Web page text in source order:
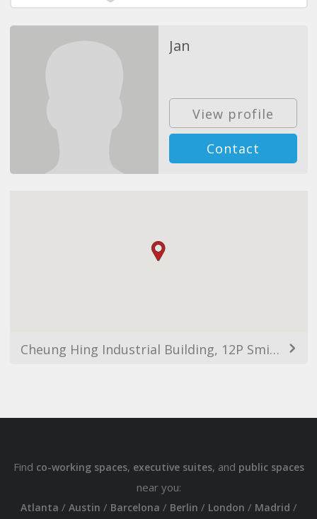
Jan
View profile
Contact
Cheung Hing Industrial Building, 12P Smithfield, Kennedy Town, Hong Kong
Find co-working spaces, executive suites, and public spaces
near you:
Atlanta / Austin / Barcelona / Berlin / London / Madrid /